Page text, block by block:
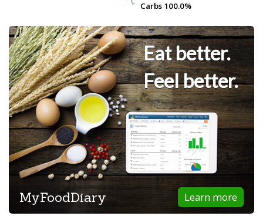
Carbs 100.0%
Carbs 100.0%
Eat better.
Feel better.
Learn more
MyFoodDiary